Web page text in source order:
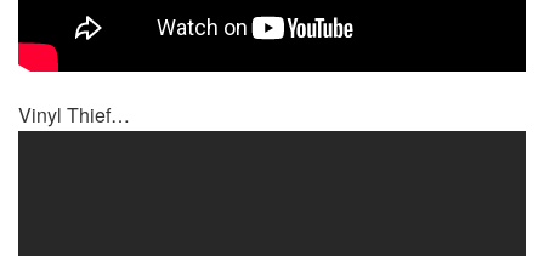
Vinyl Thief…